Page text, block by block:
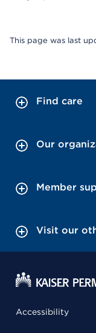
This page was last
Find care
Our
Member
Visit our
Accessibility